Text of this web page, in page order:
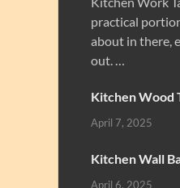
practical
about in there,
out. …
Kitchen Wood
April 7, 2025
Kitchen Wall
April 6, 2025